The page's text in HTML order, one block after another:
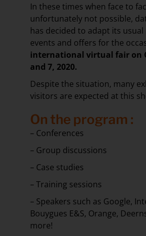
Calendar – Events
In these times when face to
unfortunately not possible,
has decided to adapt its
events and offers for the
international virtual fair on
and 7, 2020.
Despite the situation, many
visitors are expected at this
On the program :
– Conferences
– Group discussions
– Case studies
– Training sessions
– Speakers such as Google,
Bouygues E&S, Orange,
more!